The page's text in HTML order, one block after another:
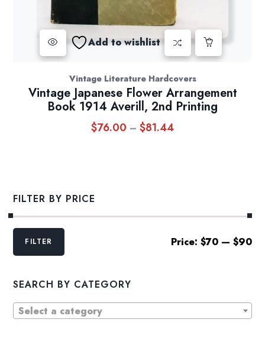
Add to wishlist
Vintage Literature Hardcovers
Vintage Japanese Flower Arrangement
Book 1914 Averill, 2nd Printing
$76.00 – $81.44Price
FILTER BY PRICE
Min
MaxFILTER Price: $70— $90
SEARCH BY CATEGORY
Select a category